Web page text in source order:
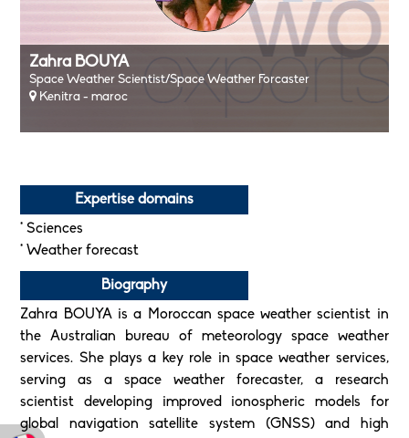
Zahra BOUYA
Space Weather Scientist/Space Weather Forcaster
Kenitra - maroc
Expertise domains
* Sciences
* Weather forecast
Biography
Zahra BOUYA is a Moroccan space weather scientist in
the Australian bureau of meteorology space weather
services. She plays a key role in space weather services,
serving as a space weather forecaster, a research
scientist developing improved ionospheric models for
global navigation satellite system (GNSS) and high